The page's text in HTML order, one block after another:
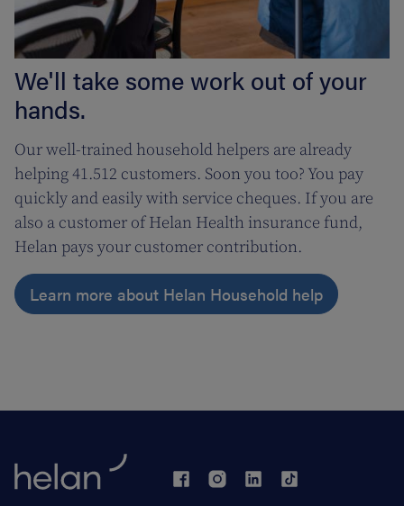
We'll take some work out of your
hands.
Our well-trained household helpers are already
helping 41.512 customers. Soon you too? You pay
quickly and easily with service cheques. If you are
also a customer of Helan Health insurance fund,
Helan pays your customer contribution.
Learn more about Helan Household help